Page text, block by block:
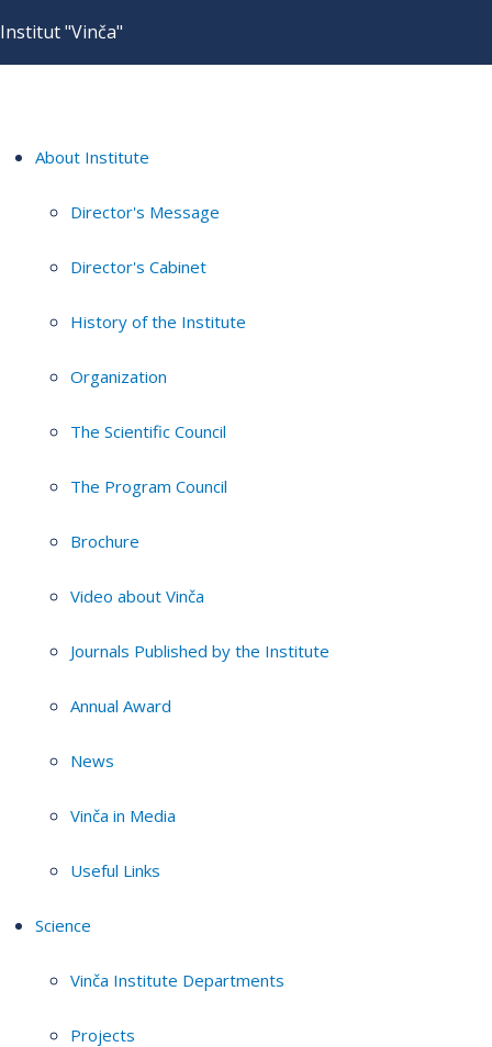
Institut "Vinča"
About Institute
Director's Message
Director's Cabinet
History of the Institute
Organization
The Scientific Council
The Program Council
Brochure
Video about Vinča
Journals Published by the Institute
Annual Award
News
Vinča in Media
Useful Links
Science
Vinča Institute Departments
Projects